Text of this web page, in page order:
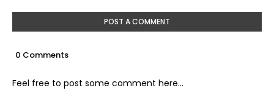
POST A COMMENT
0 Comments
Feel free to post some comment here...